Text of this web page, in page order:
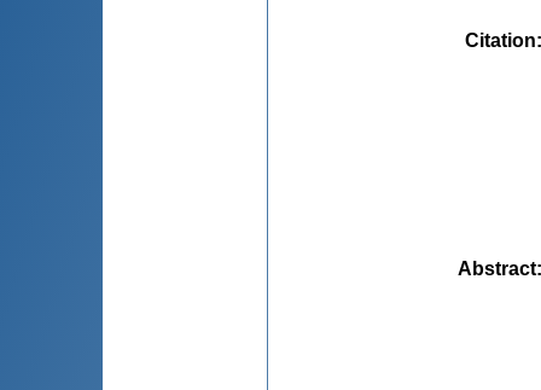
Citation
Abstract